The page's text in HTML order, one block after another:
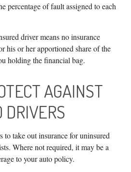
percentage of fault assigned to each
driver means no insurance
his or her apportioned share of the
holding the financial bag.
AGAINST
DRIVERS
to take out insurance for uninsured
Where not required, it may be a
to your auto policy.